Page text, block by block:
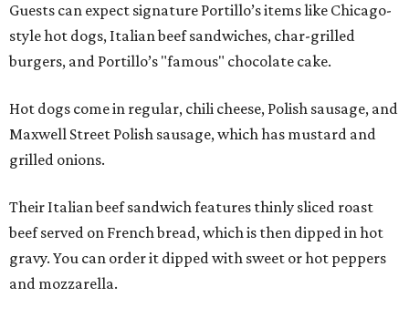
Guests can expect signature Portillo’s items like Chicago-
style hot dogs, Italian beef sandwiches, char-grilled
burgers, and Portillo’s "famous" chocolate cake.
Hot dogs come in regular, chili cheese, Polish sausage, and
Maxwell Street Polish sausage, which has mustard and
grilled onions.
Their Italian beef sandwich features thinly sliced roast
beef served on French bread, which is then dipped in hot
gravy. You can order it dipped with sweet or hot peppers
and mozzarella.